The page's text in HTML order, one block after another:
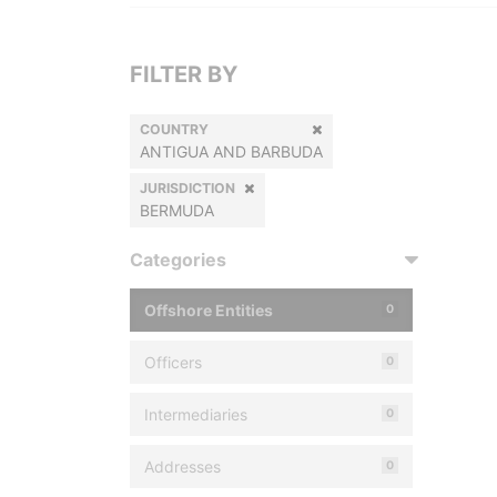
FILTER BY
COUNTRY
ANTIGUA AND BARBUDA
JURISDICTION
BERMUDA
Categories
Offshore Entities 0
Officers 0
Intermediaries 0
Addresses 0